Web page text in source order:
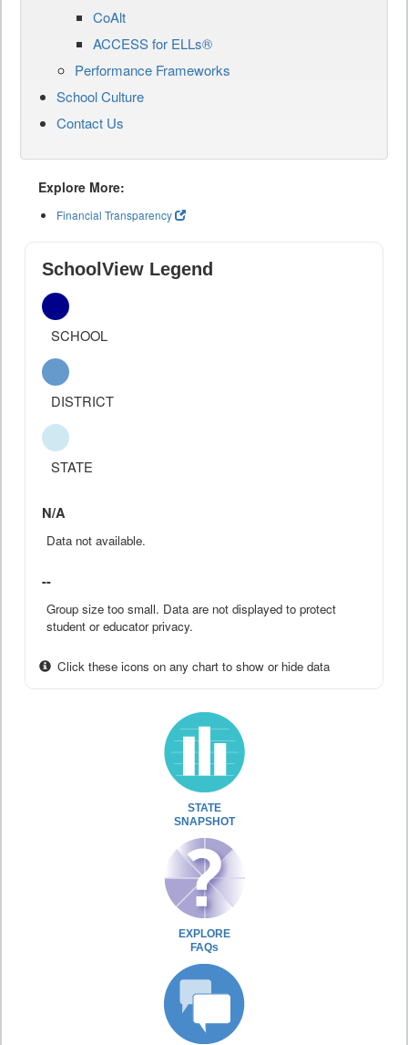
CoAlt
ACCESS for ELLs®
Performance Frameworks
School Culture
Contact Us
Explore More:
Financial Transparency
SchoolView Legend
SCHOOL
DISTRICT
STATE
N/A
Data not available.
--
Group size too small. Data are not displayed to protect
student or educator privacy.
Click these icons on any chart to show or hide data
STATE
SNAPSHOT
EXPLORE
FAQs